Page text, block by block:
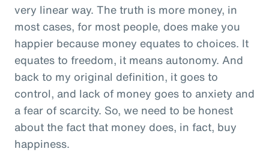
very linear way. The truth is more money, in
most cases, for most people, does make you
happier because money equates to choices. It
equates to freedom, it means autonomy. And
back to my original definition, it goes to
control, and lack of money goes to anxiety and
a fear of scarcity. So, we need to be honest
about the fact that money does, in fact, buy
happiness.